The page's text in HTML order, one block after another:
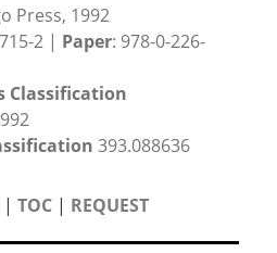
Press, 1992
2 | Paper: 978-0-226-
Classification
393.088636
| TOC | REQUEST